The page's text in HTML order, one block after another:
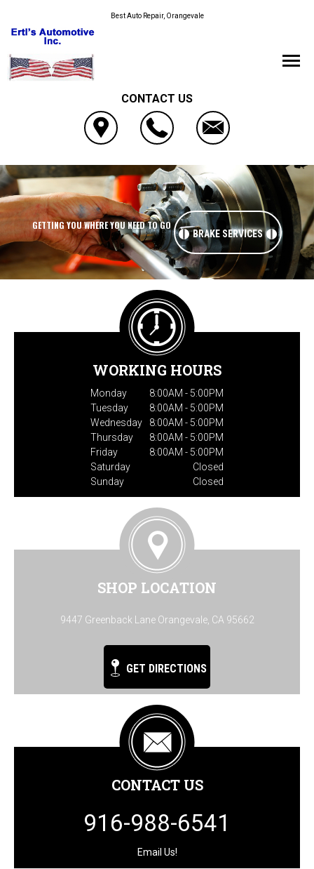
Best Auto Repair, Orangevale
CONTACT US
GETTING YOU WHERE YOU NEED TO GO
BRAKE SERVICES
WORKING HOURS
Monday
8:00AM - 5:00PM
Tuesday
8:00AM - 5:00PM
Wednesday
8:00AM - 5:00PM
Thursday
8:00AM - 5:00PM
Friday
8:00AM - 5:00PM
Saturday
Closed
Sunday
Closed
SHOP LOCATION
9447 Greenback Lane Orangevale, CA 95662
GET DIRECTIONS
CONTACT US
916-988-6541
Email Us!